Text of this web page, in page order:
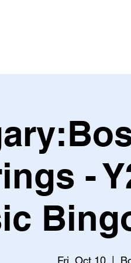
-
Fri, Oct 10
  |